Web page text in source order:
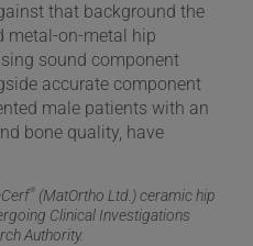
that background the
metal-on-metal hip
sound component
accurate component
male patients with an
bone quality, have
® (MatOrtho Ltd.) ceramic hip
Clinical Investigations
Authority.